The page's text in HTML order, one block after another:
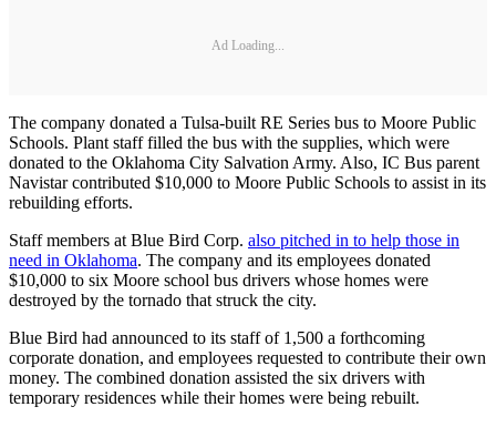
Ad Loading...
The company donated a Tulsa-built RE Series bus to Moore Public
Schools. Plant staff filled the bus with the supplies, which were
donated to the Oklahoma City Salvation Army. Also, IC Bus parent
Navistar contributed $10,000 to Moore Public Schools to assist in its
rebuilding efforts.
Staff members at Blue Bird Corp. also pitched in to help those in
need in Oklahoma. The company and its employees donated
$10,000 to six Moore school bus drivers whose homes were
destroyed by the tornado that struck the city.
Blue Bird had announced to its staff of 1,500 a forthcoming
corporate donation, and employees requested to contribute their own
money. The combined donation assisted the six drivers with
temporary residences while their homes were being rebuilt.